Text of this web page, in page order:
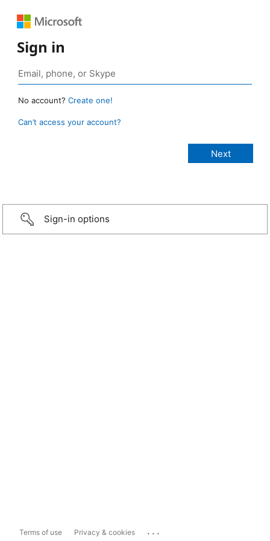
Sign in
No account? Create one!
Can’t access your account?
Sign-in options
Terms of use Privacy & cookies ...